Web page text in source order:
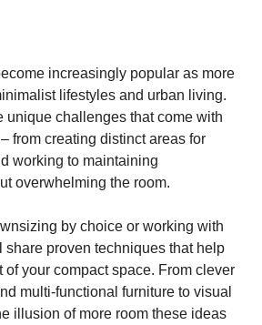
increasingly popular as more
lifestyles and urban living.
unique challenges that come with
from creating distinct areas for
working to maintaining
overwhelming the room.
by choice or working with
share proven techniques that help
of your compact space. From clever
multi-functional furniture to visual
illusion of more room these ideas